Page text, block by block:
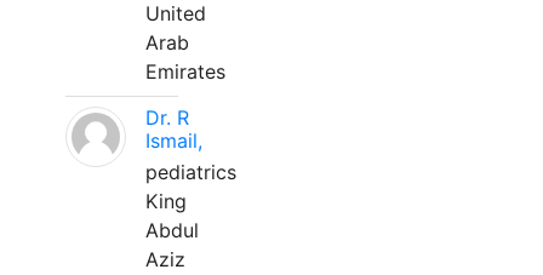
United
Arab
Emirates
Dr. R
Ismail,
pediatrics
King
Abdul
Aziz